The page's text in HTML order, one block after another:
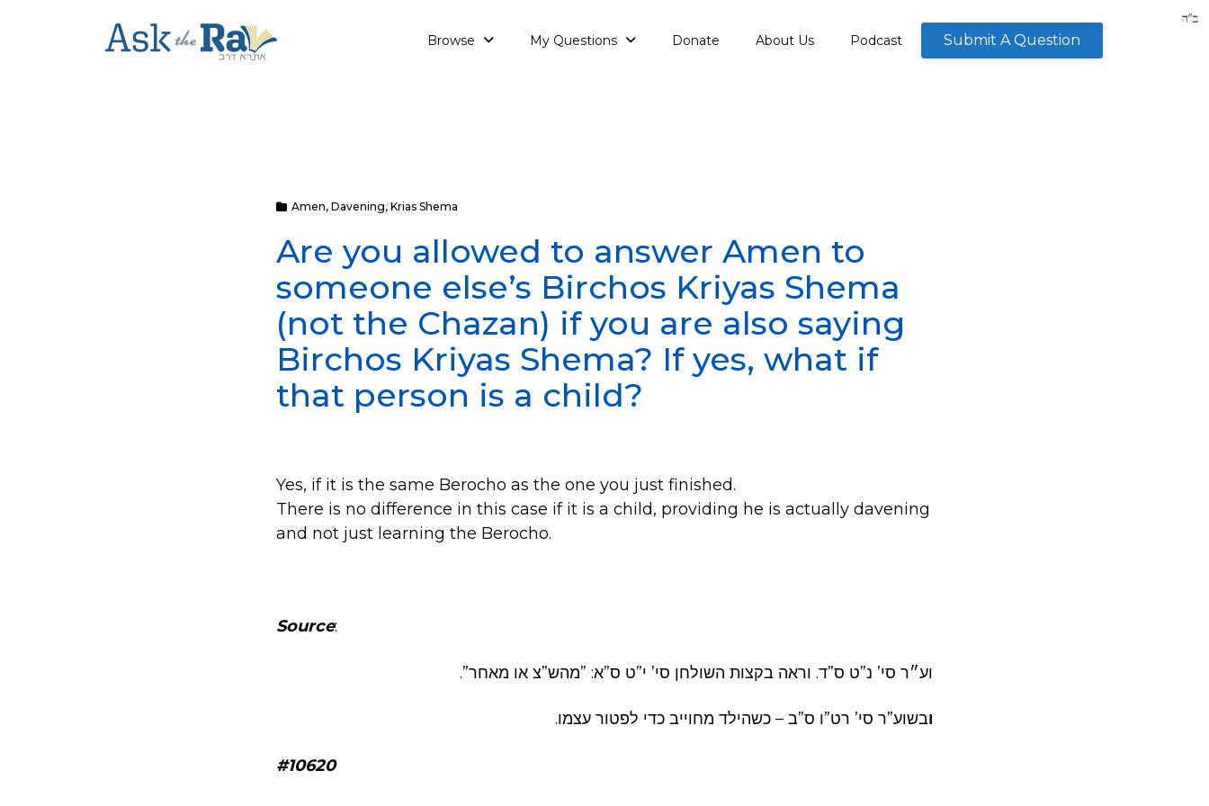
Browse My Questions Donate About Us Podcast Submit A Question
Amen, Davening, Krias Shema
Are you allowed to answer Amen to
someone else’s Birchos Kriyas Shema
(not the Chazan) if you are also saying
Birchos Kriyas Shema? If yes, what if
that person is a child?
Yes, if it is the same Berocho as the one you just finished.
There is no difference in this case if it is a child, providing he is actually davening
and not just learning the Berocho.
Source:
וע״ר סי’ נ”ט ס”ד. וראה בקצות השולחן סי’ י”ט ס”א: ”מהש”צ או מאחר”.
ובשוע”ר סי’ רט”ו ס”ב – כשהילד מחוייב כדי לפטור עצמו.
#10620